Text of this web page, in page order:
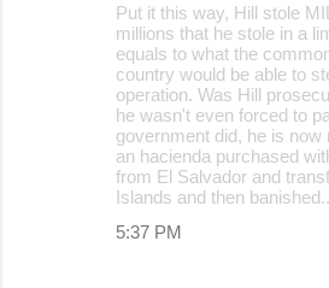
Put it this way, Hill stole
millions that he stole in a
equals to what the
country would be able to
operation. Was Hill
he wasn't even forced to
government did, he is now
an hacienda purchased
from El Salvador and
Islands and then
5:37 PM